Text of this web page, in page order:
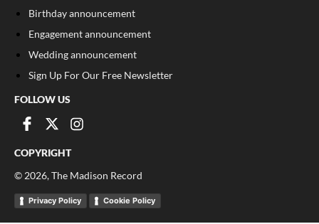
Birthday announcement
Engagement announcement
Wedding announcement
Sign Up For Our Free Newsletter
FOLLOW US
COPYRIGHT
© 2026, The Madison Record
Privacy Policy Cookie Policy